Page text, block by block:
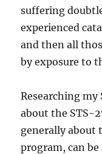
suffering
experienced
and then all
by exposure to
Researching my
about the STS-
generally about
program, can